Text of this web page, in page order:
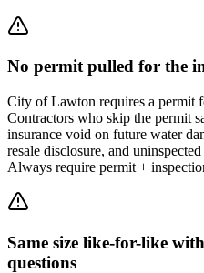
No permit pulled for the
City of Lawton requires a permit
Contractors who skip the permit
insurance void on future water
resale disclosure, and
Always require permit +
Same size like-for-like
questions